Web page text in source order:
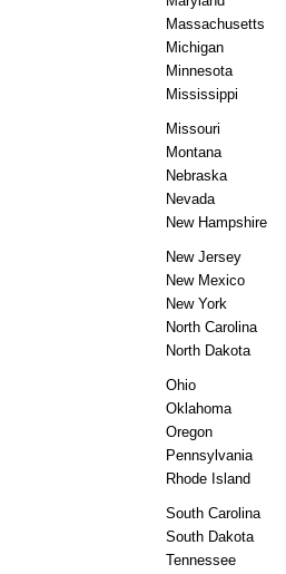
Massachusetts
Michigan
Minnesota
Mississippi
Missouri
Montana
Nebraska
Nevada
New Hampshire
New Jersey
New Mexico
New York
North Carolina
North Dakota
Ohio
Oklahoma
Oregon
Pennsylvania
Rhode Island
South Carolina
South Dakota
Tennessee